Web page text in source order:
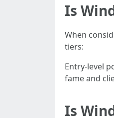
Is
When
tiers:
Entry-level
fame and
Is